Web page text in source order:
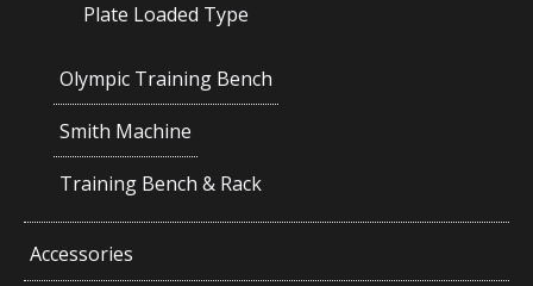
Plate Loaded Type
Olympic Training Bench
Smith Machine
Training Bench & Rack
Accessories